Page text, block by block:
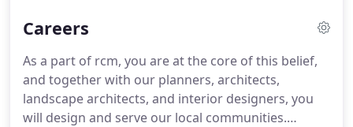
Careers
As a part of rcm, you are at the core of this belief,
and together with our planners, architects,
landscape architects, and interior designers, you
will design and serve our local communities.